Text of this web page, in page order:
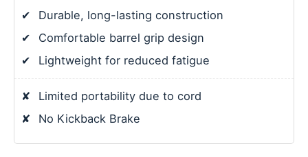
✔
Durable, long-lasting construction
✔
Comfortable barrel grip design
✔
Lightweight for reduced fatigue
✘
Limited portability due to cord
✘
No Kickback Brake